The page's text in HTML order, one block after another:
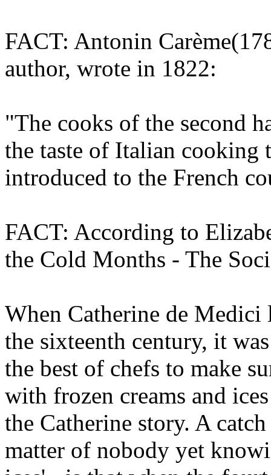
FACT: Antonin
author, wrote in 1822:
"The cooks of the second
the taste of Italian cooking
introduced to the French
FACT: According to
the Cold Months - The
When Catherine de
the sixteenth century, it
the best of chefs to make
with frozen creams and
the Catherine story. A
matter of nobody yet